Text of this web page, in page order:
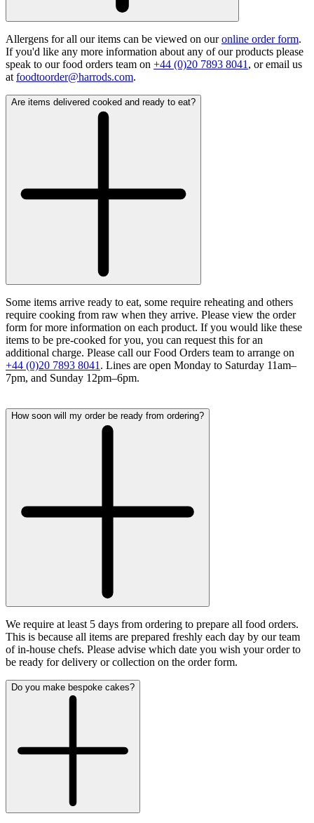
Allergens for all our items can be viewed on ouronline order form.
If you'd like any more information about any of our products please
speak to our food orders team on +44 (0)20 7893 8041 , or email us
at foodtoorder@harrods.com.
Are items delivered cooked and ready to eat?
Some items arrive ready to eat, some require reheating and others
require cooking from raw when they arrive. Please view the order
form for more information on each product. If you would like these
items to be pre-cooked for you, you can request this for an
additional charge. Please call our Food Orders team to arrange on
+44 (0)20 7893 8041 . Lines are open Monday to Saturday 11am–
7pm, and Sunday 12pm–6pm.
How soon will my order be ready from ordering?
We require at least 5 days from ordering to prepare all food orders.
This is because all items are prepared freshly each day by our team
of in-house chefs. Please advise which date you wish your order to
be ready for delivery or collection on the order form.
Do you make bespoke cakes?